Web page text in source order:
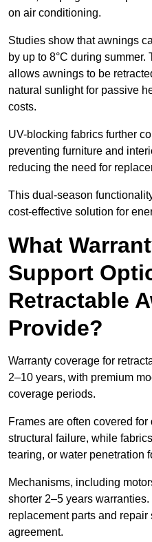
on air conditioning.
Studies show that awnings
by up to 8°C during
allows awnings to be
natural sunlight for passive
costs.
UV-blocking fabrics further
preventing furniture and
reducing the need for
This dual-season
cost-effective solution for
What
Support
Retractable
Provide?
Warranty coverage for
2–10 years, with premium
coverage periods.
Frames are often covered
structural failure, while
tearing, or water penetration
Mechanisms, including
shorter 2–5 years
replacement parts and
agreement.